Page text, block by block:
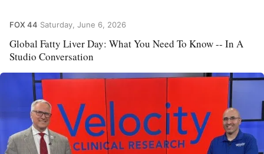
FOX 44 Saturday, June 6, 2026
Global Fatty Liver Day: What You Need To Know -- In A
Studio Conversation